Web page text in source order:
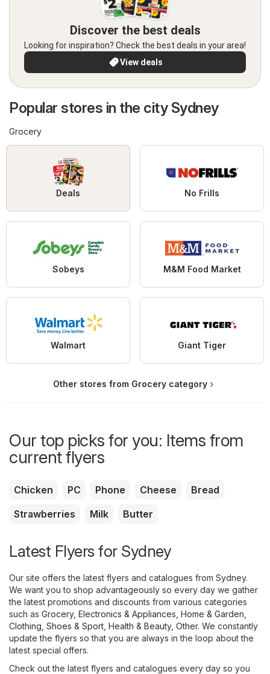
Discover the best deals
Looking for inspiration? Check the best deals in your area!
View deals
Popular stores in the city Sydney
Grocery
Deals No Frills
Sobeys M&M Food Market
Walmart Giant Tiger
Other stores from Grocery category
Our top picks for you: Items from
current flyers
Chicken PC Phone Cheese
Bread
Strawberries
Milk Butter
Latest Flyers for Sydney
Our site offers the latest flyers and catalogues from Sydney.
We want you to shop advantageously so every day we gather
the latest promotions and discounts from various categories
such as Grocery, Electronics & Appliances Home & Garden
Clothing, Shoes & Sport Health & Beauty, Other. We constantly
update the flyers so that you are always in the loop about the
latest special offers.
Check out the latest flyers and catalogues every day so you